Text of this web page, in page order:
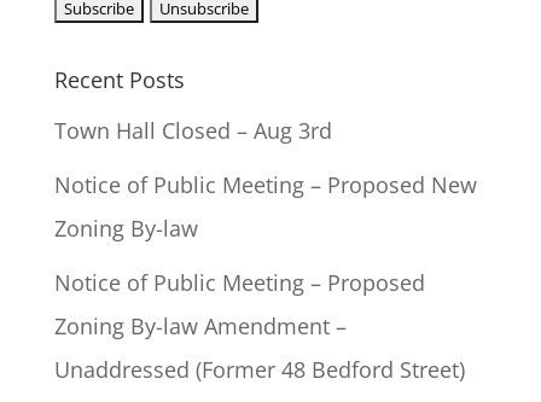
Recent Posts
Town Hall Closed – Aug 3rd
Notice of Public Meeting – Proposed New
Zoning By-law
Notice of Public Meeting – Proposed
Zoning By-law Amendment –
Unaddressed (Former 48 Bedford Street)